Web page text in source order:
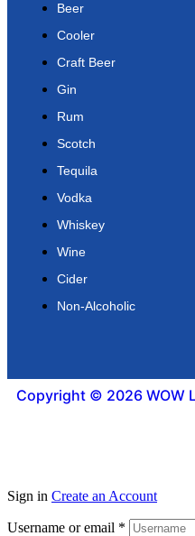
Beer
Cooler
Craft Beer
Gin
Rum
Scotch
Tequila
Vodka
Whiskey
Wine
Cider
Non-Alcoholic
Copyright © 2026 WOW
Sign in Create an Account
Username or email *